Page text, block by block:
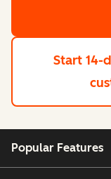
Start 14-
Popular Features